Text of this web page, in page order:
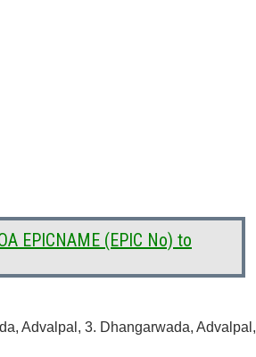
EPICNAME (EPIC No) to
Advalpal, 3. Dhangarwada, Advalpal,